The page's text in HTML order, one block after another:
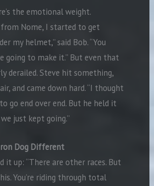
the emotional weight.
Nome, I started to get
my helmet,” said Bob. “You
going to make it.” But even that
derailed. Steve hit something,
and came down hard. “I thought
go end over end. But he held it
just kept going.”
Dog Different
it up: “There are other races. But
You’re riding through total